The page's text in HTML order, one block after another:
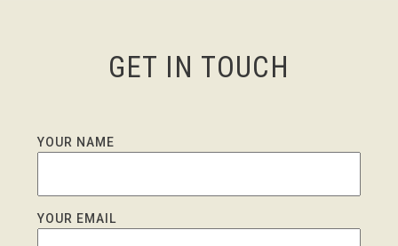
GET IN TOUCH
YOUR NAME
YOUR EMAIL